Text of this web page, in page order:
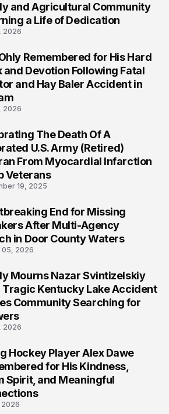
and Agricultural Community
a Life of Dedication
2026
Remembered for His Hard
and Devotion Following Fatal
and Hay Baler Accident in
2026
The Death Of A
U.S. Army (Retired)
From Myocardial Infarction
Veterans
19, 2025
End for Missing
After Multi-Agency
in Door County Waters
05, 2026
Mourns Nazar Svintizelskiy
Kentucky Lake Accident
Community Searching for
2026
Hockey Player Alex Dawe
for His Kindness,
Spirit, and Meaningful
2026